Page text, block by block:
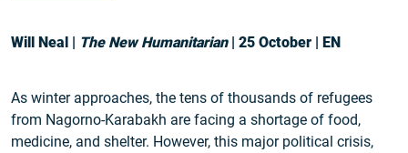
Will Neal | The New Humanitarian| 25 October | EN
As winter approaches, the tens of thousands of refugees
from Nagorno-Karabakh are facing a shortage of food,
medicine, and shelter. However, this major political crisis,